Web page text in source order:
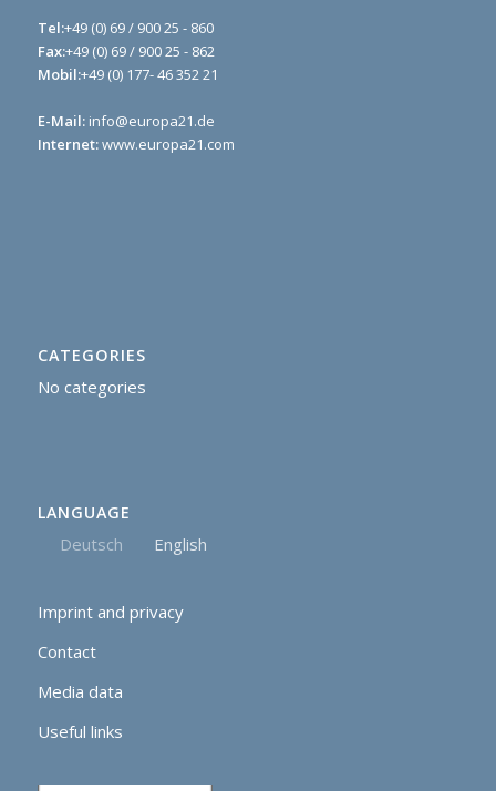
Tel:+49 (0) 69 / 900 25 - 860
Fax:+49 (0) 69 / 900 25 - 862
Mobil:+49 (0) 177- 46 352 21
E-Mail: info@europa21.de
Internet:www.europa21.com
CATEGORIES
No categories
LANGUAGE
Deutsch English
Imprint and privacy
Contact
Media data
Useful links